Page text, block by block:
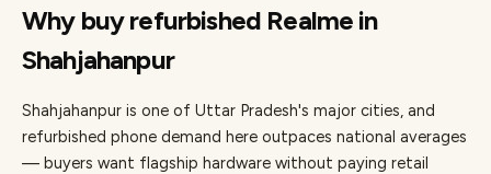
Why buy refurbished Realme in
Shahjahanpur
Shahjahanpur is one of Uttar Pradesh's major cities, and
refurbished phone demand here outpaces national averages
— buyers want flagship hardware without paying retail